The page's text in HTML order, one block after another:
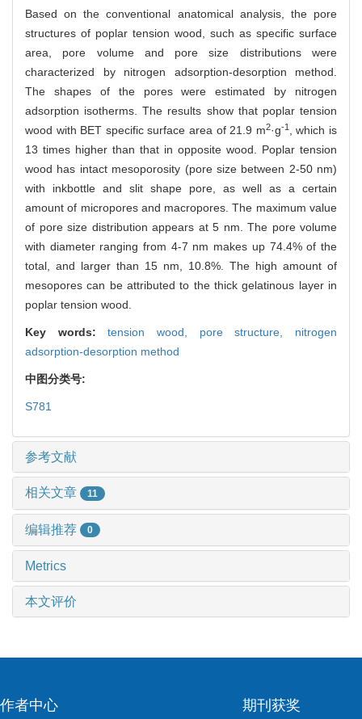
Based on the conventional anatomical analysis, the pore
structures of poplar tension wood, such as specific surface
area, pore volume and pore size distributions were
characterized by nitrogen adsorption-desorption method.
The shapes of the pores were estimated by nitrogen
adsorption isotherms. The results show that poplar tension
wood with BET specific surface area of 21.9 m2·g-1, which is
13 times higher than that in opposite wood. Poplar tension
wood has intact mesoporosity (pore size between 2-50 nm)
with inkbottle and slit shape pore, as well as a certain
amount of micropores and macropores. The maximum value
of pore size distribution appears at 5 nm. The pore volume
with diameter ranging from 4-7 nm makes up 74.4% of the
total, and larger than 15 nm, 10.8%. The high amount of
mesopores can be attributed to the thick gelatinous layer in
poplar tension wood.
Key words:tension wood, pore structure, nitrogen
adsorption-desorption method
中图分类号:
S781
参考文献
相关文章 11
编辑推荐 0
Metrics
本文评价
作者中心 期刊获奖